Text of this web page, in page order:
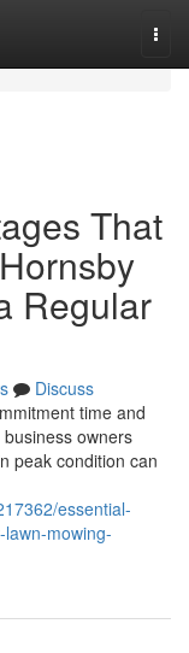
That
Regular
Discuss
time and
owners
peak condition can
essential-
mowing-